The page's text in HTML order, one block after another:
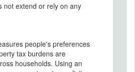
not extend or rely on any
people's preferences
tax burdens are
households. Using an